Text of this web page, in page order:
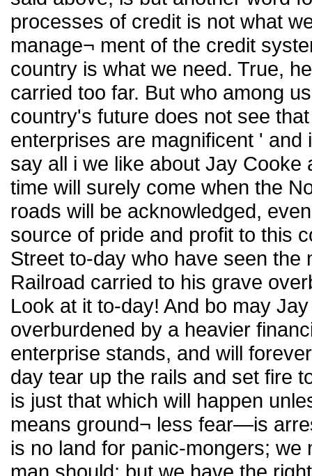
processes of credit is not what
manage¬ ment of the credit
country is what we need. True,
carried too far. But who among
country's future does not see
enterprises are magnificent '
say all i we like about Jay
time will surely come when the
roads will be acknowledged,
source of pride and profit to this
Street to-day who have seen the
Railroad carried to his grave
Look at it to-day! And bo may
overburdened by a heavier
enterprise stands, and will
day tear up the rails and set fire
is just that which will happen
means ground¬ less fear—is
is no land for panic-mongers;